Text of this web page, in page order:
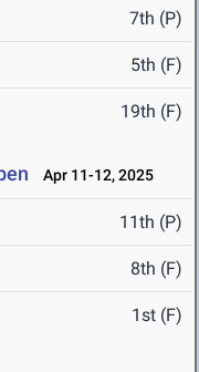
7th (P)
5th (F)
19th (F)
Apr 11-12, 2025
11th (P)
8th (F)
1st (F)